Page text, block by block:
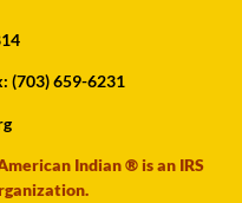
(703) 659-6231
Indian ® is an IRS